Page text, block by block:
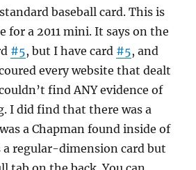
baseball card. This is
a 2011 mini. It says on the
#5, but I have card #5, and
every website that dealt
find ANY evidence of
I did find that there was a
a Chapman found inside of
a regular-dimension card but